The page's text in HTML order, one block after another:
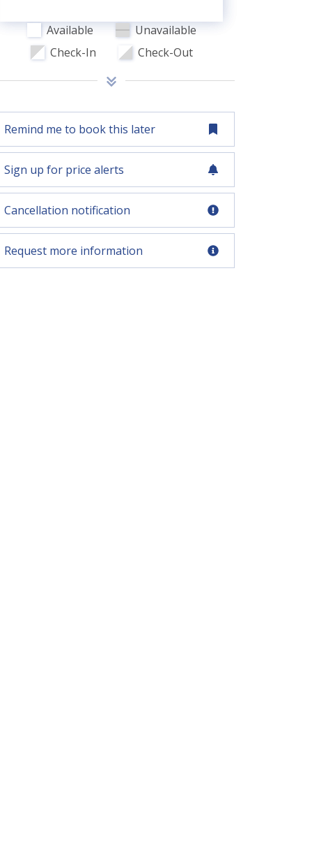
Available
Unavailable
Check-In
Check-Out
Remind me to book this later
Sign up for price alerts
Cancellation notification
Request more information